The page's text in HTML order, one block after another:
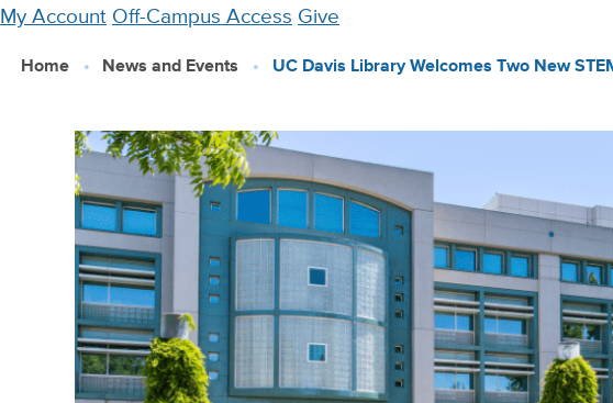
Skip
My Account Off-Campus Access Give
Home News and Events UC Davis Library Welcomes Two New